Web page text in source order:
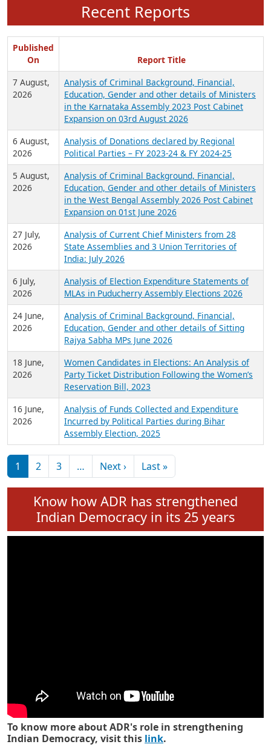
Recent Reports
Published
On
Report Title
7 August,
2026
Analysis of Criminal Background, Financial,
Education, Gender and other details of Ministers
in the Karnataka Assembly 2023 Post Cabinet
Expansion on 03rd August 2026
6 August,
2026
Analysis of Donations declared by Regional
Political Parties – FY 2023-24 & FY 2024-25
5 August,
2026
Analysis of Criminal Background, Financial,
Education, Gender and other details of Ministers
in the West Bengal Assembly 2026 Post Cabinet
Expansion on 01st June 2026
27 July,
2026
Analysis of Current Chief Ministers from 28
State Assemblies and 3 Union Territories of
India: July 2026
6 July,
2026
Analysis of Election Expenditure Statements of
MLAs in Puducherry Assembly Elections 2026
24 June,
2026
Analysis of Criminal Background, Financial,
Education, Gender and other details of Sitting
Rajya Sabha MPs June 2026
18 June,
2026
Women Candidates in Elections: An Analysis of
Party Ticket Distribution Following the Women’s
Reservation Bill, 2023
16 June,
2026
Analysis of Funds Collected and Expenditure
Incurred by Political Parties during Bihar
Assembly Election, 2025
Pagination
1 2 3 … Next ›Next page
Last »Last page
Know how ADR has strengthened
Indian Democracy in its 25 years
To know more about ADR's role in strengthening
Indian Democracy, visit this link.